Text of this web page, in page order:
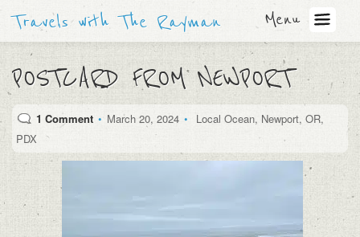
Travels with The Rayman Menu
POSTCARD FROM NEWPORT
1 Comment • March 20, 2024 • Local Ocean, Newport, OR,
PDX